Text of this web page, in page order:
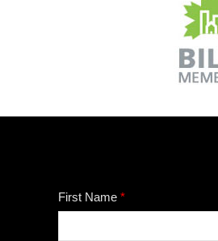
First Name *